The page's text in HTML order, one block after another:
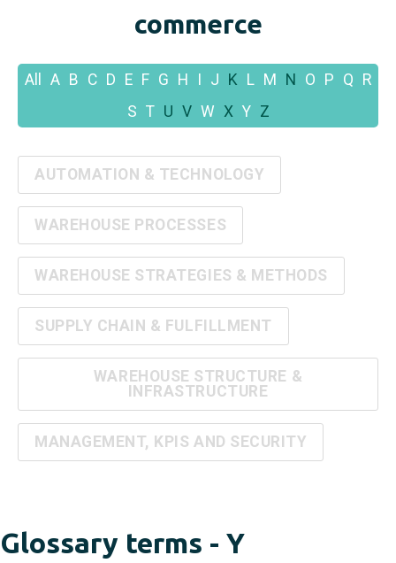
commerce
All A B C D E F G H J K L M N O P Q
R
S T U V W X Y Z
AUTOMATION & TECHNOLOGY
WAREHOUSE PROCESSES
WAREHOUSE STRATEGIES & METHODS
SUPPLY CHAIN & FULFILLMENT
WAREHOUSE STRUCTURE &
INFRASTRUCTURE
MANAGEMENT, KPIS AND SECURITY
Glossary terms - Y